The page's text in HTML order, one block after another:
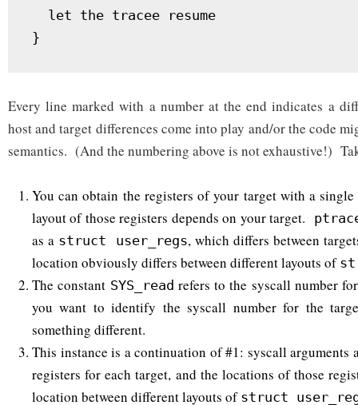
  let the tracee resume
Every line marked with a number at the end indicates a
host and target differences come into play and/or the code
semantics. (And the numbering above is not exhaustive!)
You can obtain the registers of your target with a single
layout of those registers depends on your target.
as a struct user_regs, which differs between
location obviously differs between different layouts of
The constant SYS_read refers to the syscall number
you want to identify the syscall number for the
something different.
This instance is a continuation of #1: syscall arguments
registers for each target, and the locations of those
location between different layouts of struct